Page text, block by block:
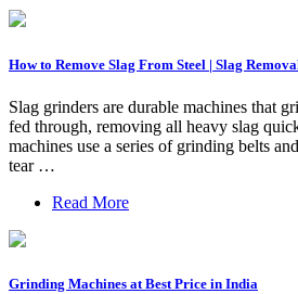
How to Remove Slag From Steel | Slag
Slag grinders are durable machines that
fed through, removing all heavy slag
machines use a series of grinding belts
tear …
Read More
Grinding Machines at Best Price in India